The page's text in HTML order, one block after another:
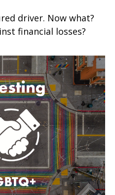
driver. Now what?
financial losses?